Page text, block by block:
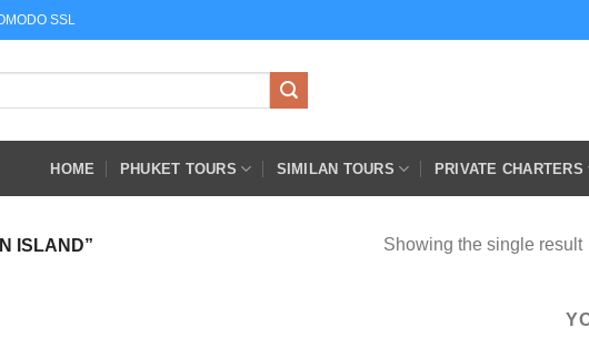
SSL
HOME PHUKET TOURS SIMILAN TOURS PRIVATE CHARTERS
ISLAND” Showing the single result